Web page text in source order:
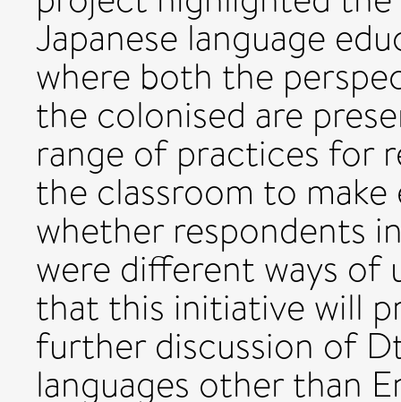
Japanese language
where both the
the colonised are
range of practices for
the classroom to
whether respondents
were different ways of
that this initiative will
further discussion of
languages other than